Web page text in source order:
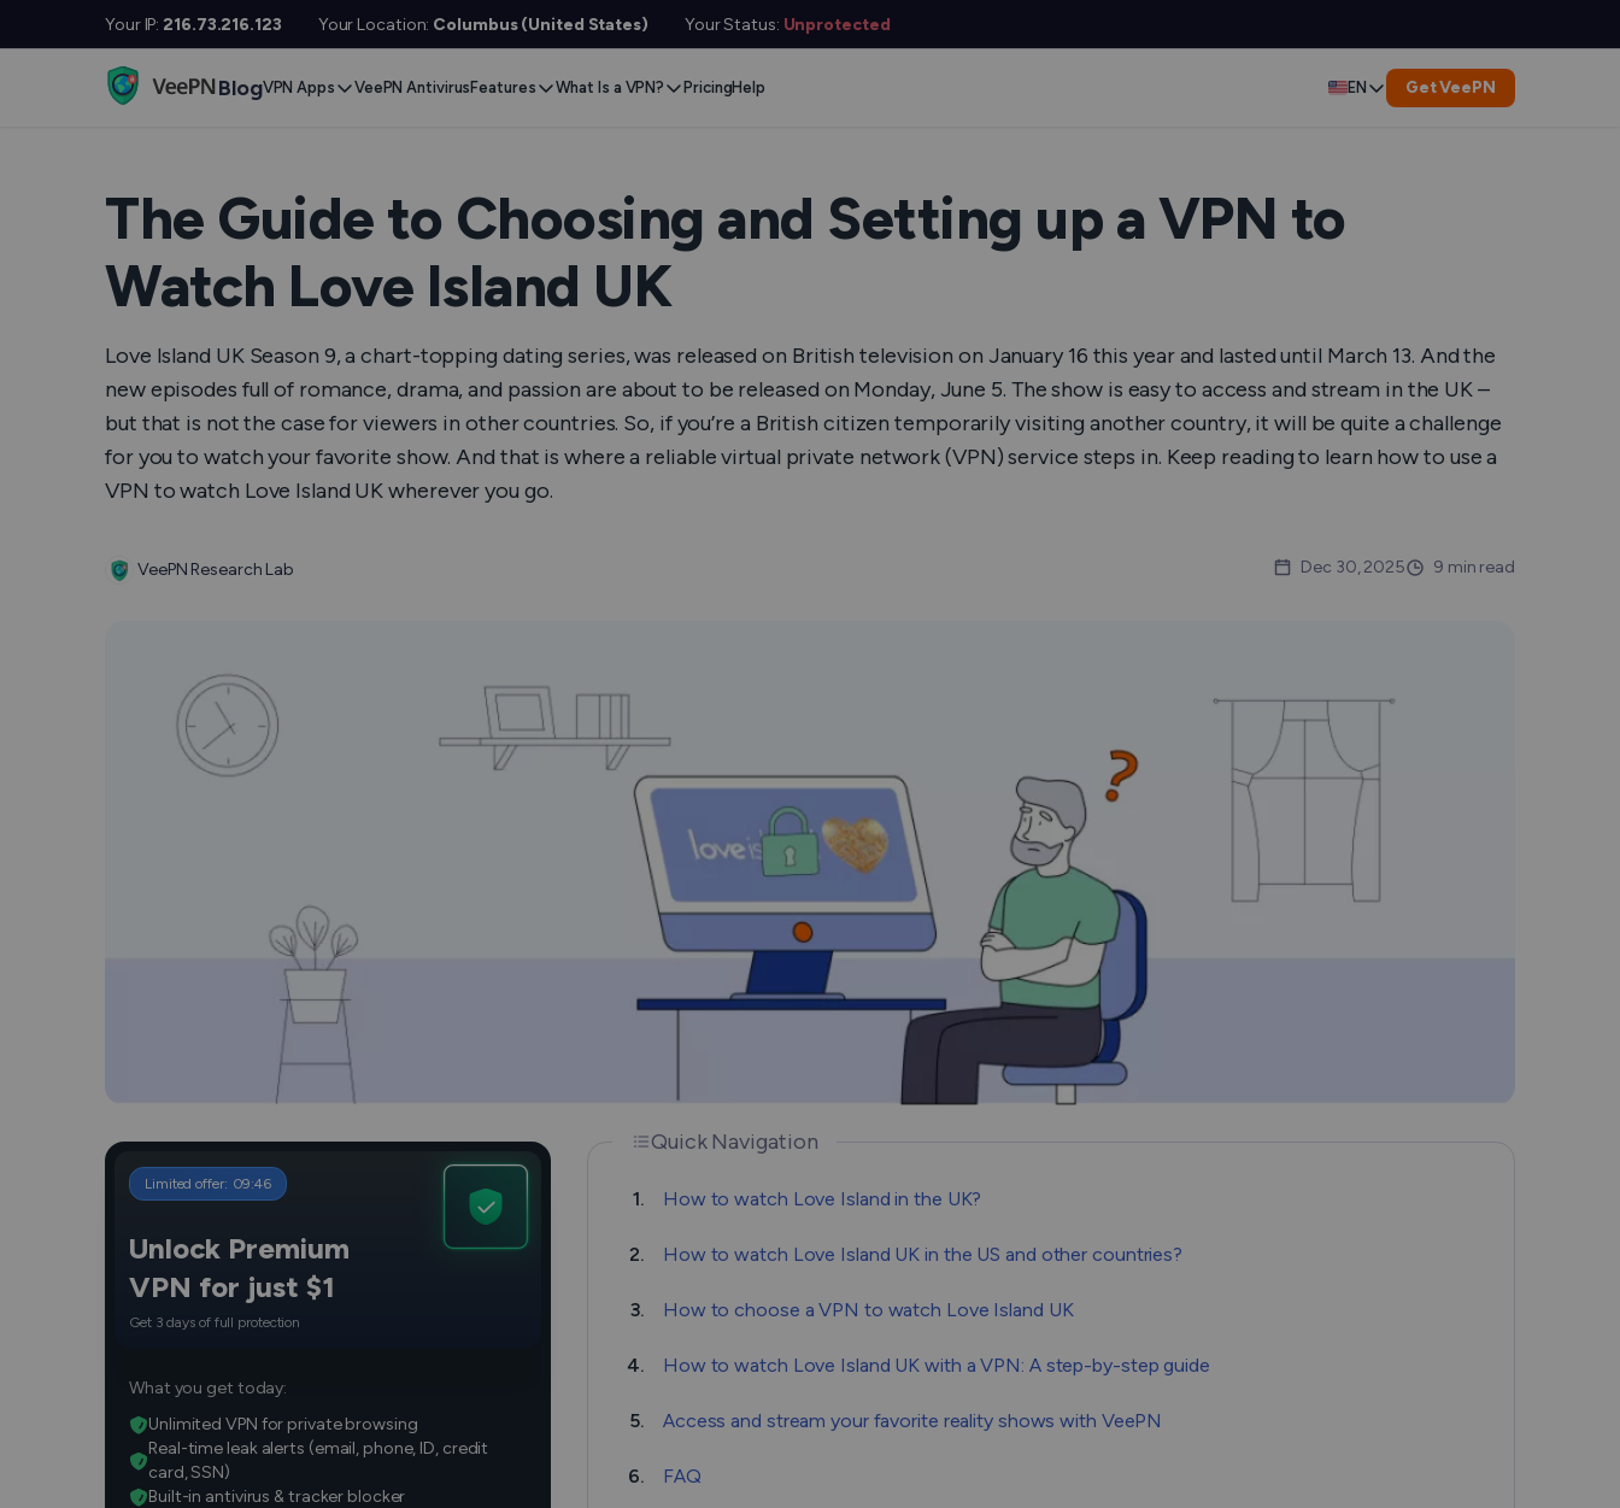
Your IP: 216.73.216.123 Your Location: Columbus (United States) Your Status: Unprotected
BlogVPN Apps
MacOS
Linux
Android
Fire TV
Android TV
Router
PlayStation Firefox
VeePN Antivirus Features
No Log VPN
Kill Switch
Online SMS
Extra Features
What Is a VPN?
VPN for Gaming
Stream Media
VPN for Netflix
VPN for ChatGPT
Anonymous IP
Save Money
Anonymous Email
VPN Encryption
Hide Your IP
Link Checker
PricingHelp EN
Italiano
Nederlands
Get VeePN
The Guide to Choosing and Setting up a VPN to
Watch Love Island UK
Love Island UK Season 9, a chart-topping dating series, was released on British television on January 16 this year and lasted until March 13. And the
new episodes full of romance, drama, and passion are about to be released on Monday, June 5. The show is easy to access and stream in the UK –
but that is not the case for viewers in other countries. So, if you’re a British citizen temporarily visiting another country, it will be quite a challenge
for you to watch your favorite show. And that is where a reliable virtual private network (VPN) service steps in. Keep reading to learn how to use a
VPN to watch Love Island UK wherever you go.
VeePN Research Lab Dec 30, 2025 9 min read
Limited offer: 09:45
Unlock Premium
VPN for just $1
Get 3 days of full protection
What you get today:
Unlimited VPN for private browsing
Real-time leak alerts (email, phone, ID, credit
card, SSN)
Built-in antivirus & tracker blocker
Quick Navigation
1. How to watch Love Island in the UK?
2. How to watch Love Island UK in the US and other countries?
3. How to choose a VPN to watch Love Island UK
4. How to watch Love Island UK with a VPN: A step-by-step guide
5. Access and stream your favorite reality shows with VeePN
6. FAQ